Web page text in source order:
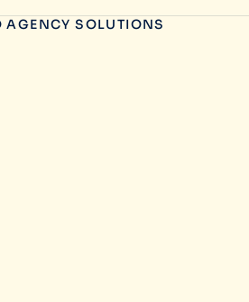
AGENCY SOLUTIONS